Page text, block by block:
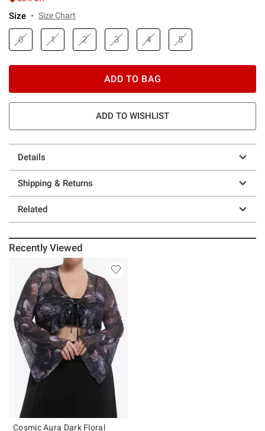
Size Size Chart
0 1 2 3 4 5
ADD TO BAG
ADD TO WISHLIST
Details
Shipping & Returns
Related
Recently Viewed
Cosmic Aura Dark Floral